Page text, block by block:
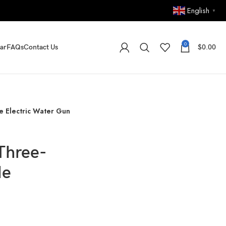
English ▼
FAQsContact Us 0 $0.00
Electric Water Gun